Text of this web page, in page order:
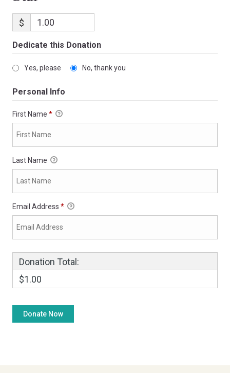
$
Dedicate this Donation
Yes, please No, thank you
Personal Info
First Name *
Last Name
Email Address *
Donation Total:
$1.00